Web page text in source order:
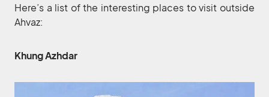
Here’s a list of the interesting places to visit outside
Ahvaz:
Khung Azhdar